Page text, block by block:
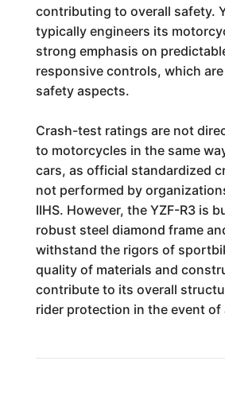
contributing to overall safety.
typically engineers its
strong emphasis on
responsive controls, which
safety aspects.
Crash-test ratings are not
to motorcycles in the same
cars, as official standardized
not performed by
IIHS. However, the YZF-R3 is
robust steel diamond frame
withstand the rigors of
quality of materials and
contribute to its overall
rider protection in the event of